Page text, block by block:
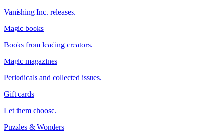
Vanishing Inc. releases.
Magic books
Books from leading creators.
Magic magazines
Periodicals and collected issues.
Gift cards
Let them choose.
Puzzles & Wonders